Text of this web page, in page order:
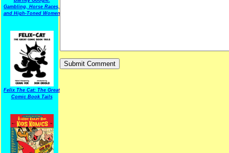
Gambling, Horse Races,
and High-Toned Women
Felix The Cat: The Great
Comic Book Tails